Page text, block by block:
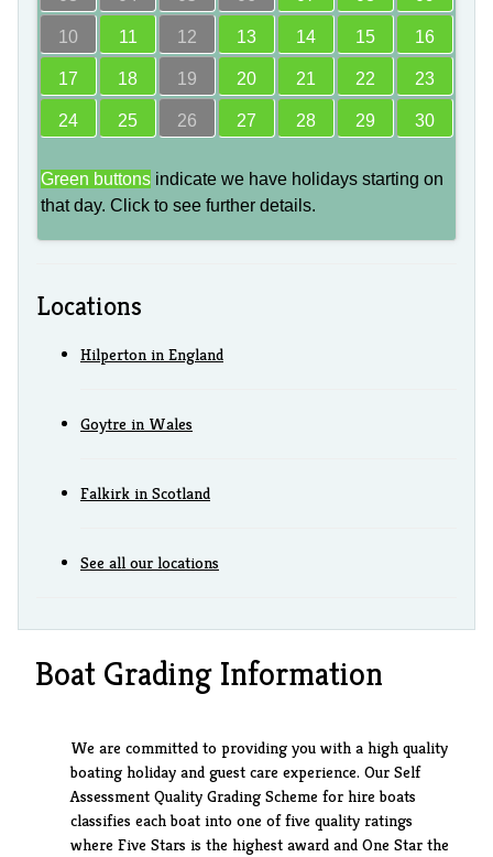
10 11 12 13 14 15 16
17 18 19 20 21 22 23
24 25 26 27 28 29 30
Green buttons indicate we have holidays starting on
that day. Click to see further details.
Locations
Hilperton in England
Goytre in Wales
Falkirk in Scotland
See all our locations
Boat Grading Information
We are committed to providing you with a high quality
boating holiday and guest care experience. Our Self
Assessment Quality Grading Scheme for hire boats
classifies each boat into one of five quality ratings
where Five Stars is the highest award and One Star the